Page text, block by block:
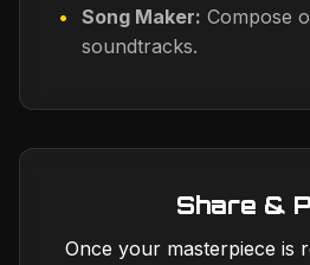
Song Maker: Compose
soundtracks.
Share &
Once your masterpiece is